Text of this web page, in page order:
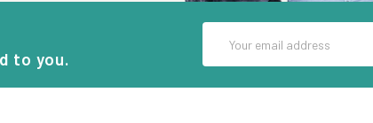
to you.
Address